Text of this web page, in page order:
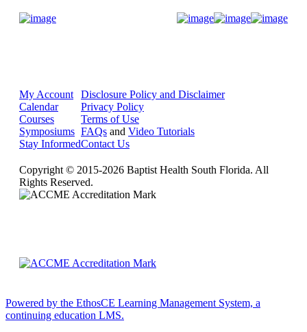
My Account
Calendar
Courses
Symposiums
Stay Informed
Disclosure Policy and Disclaimer
Privacy Policy
Terms of Use
FAQs and Video Tutorials
Contact Us
Copyright © 2015-2026 Baptist Health South Florida. All
Rights Reserved.
Powered by the EthosCE Learning Management System, a
continuing education LMS.